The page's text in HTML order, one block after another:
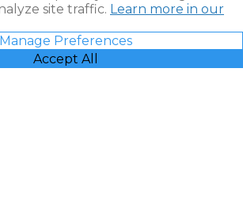
site traffic. Learn more in our
Manage Preferences
Accept All